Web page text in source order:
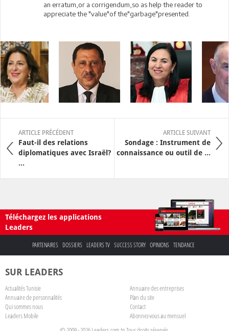
an erratum,or a corrigendum,so as help the reader to
appreciate the "value"of the"garbage"presented.
ARTICLE PRÉCÉDENT
Faut-il des relations
diplomatiques avec Israël?
...
ARTICLE SUIVANT
Sondage : Instrument de
connaissance ou outil de ...
Téléchargez les applications
Leaders
PARTENAIRES DOSSIERS LEADERS TV SUCCESS STORY OPINIONS TENDANCE
SUR LEADERS
Actualités Tunisie
Annuaire des entreprises
Annuaire de personnalités
Plan du site
Qui sommes nous
Contact
Leaders Mobile
Abonnez-vous au mensuel